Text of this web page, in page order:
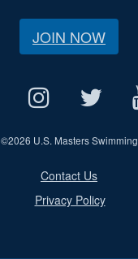
JOIN NOW
©2026 U.S. Masters Swimming
Contact Us
Privacy Policy